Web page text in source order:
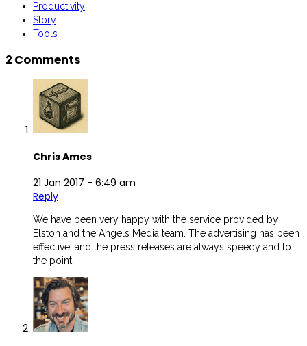
Productivity
Story
Tools
2 Comments
Chris Ames
21 Jan 2017 - 6:49 am
Reply
We have been very happy with the service provided by
Elston and the Angels Media team. The advertising has been
effective, and the press releases are always speedy and to
the point.